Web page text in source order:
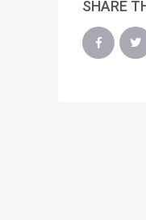
SHARE